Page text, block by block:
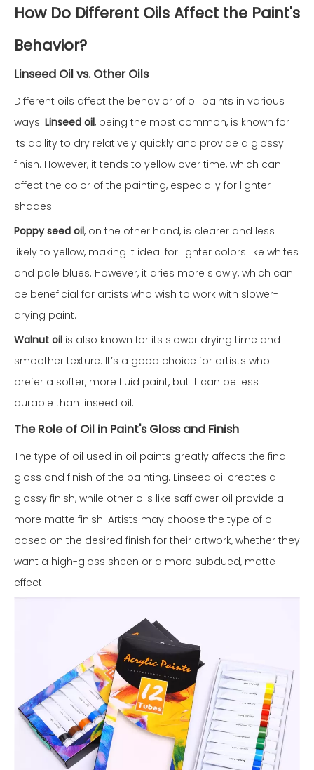
How Do Different Oils Affect the Paint's
Behavior?
Linseed Oil vs. Other Oils
Different oils affect the behavior of oil paints in various
ways. Linseed oil, being the most common, is known for
its ability to dry relatively quickly and provide a glossy
finish. However, it tends to yellow over time, which can
affect the color of the painting, especially for lighter
shades.
Poppy seed oil, on the other hand, is clearer and less
likely to yellow, making it ideal for lighter colors like whites
and pale blues. However, it dries more slowly, which can
be beneficial for artists who wish to work with slower-
drying paint.
Walnut oil is also known for its slower drying time and
smoother texture. It’s a good choice for artists who
prefer a softer, more fluid paint, but it can be less
durable than linseed oil.
The Role of Oil in Paint's Gloss and Finish
The type of oil used in oil paints greatly affects the final
gloss and finish of the painting. Linseed oil creates a
glossy finish, while other oils like safflower oil provide a
more matte finish. Artists may choose the type of oil
based on the desired finish for their artwork, whether they
want a high-gloss sheen or a more subdued, matte
effect.